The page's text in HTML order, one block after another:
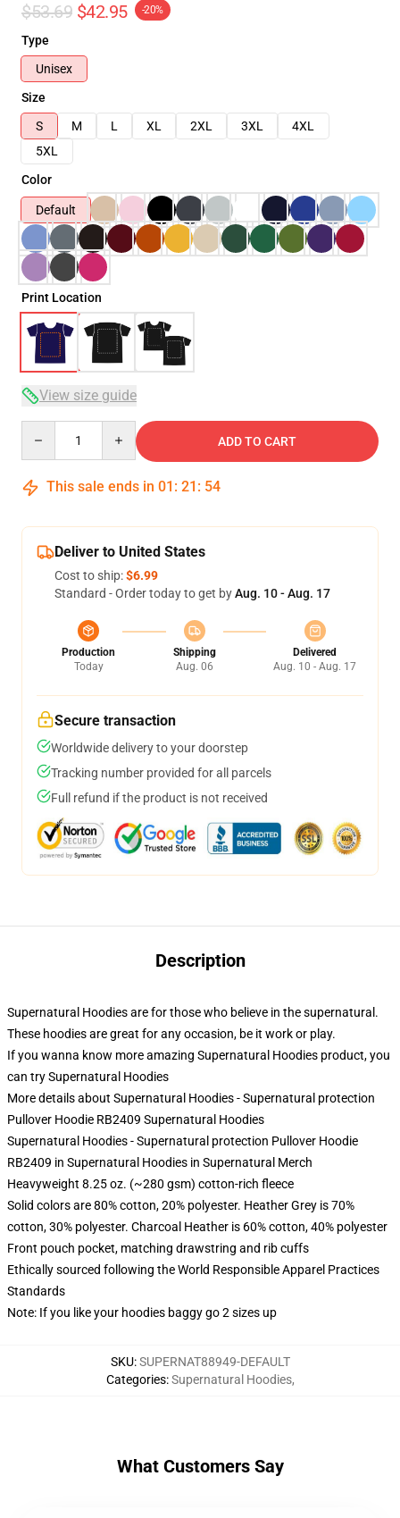
$53.69 $42.95 -20%
Type
Unisex
Size
S
M L XL 2XL 3XL
4XL
5XL
Color
Default
Print Location
View size guide
ADD TO CART
This sale ends in 01 : 21 : 54
Deliver to United States
Cost to ship:$6.99
Standard - Order today to get byAug. 10 - Aug. 17
Production
Today
Shipping
Aug. 06
Delivered
Aug. 10 - Aug. 17
Secure transaction
Worldwide delivery to your doorstep
Tracking number provided for all parcels
Full refund if the product is not received
Description
Supernatural Hoodies are for those who believe in the supernatural.
These hoodies are great for any occasion, be it work or play.
If you wanna know more amazing Supernatural Hoodies product, you
can trySupernatural Hoodies
More details about Supernatural Hoodies - Supernatural protection
Pullover Hoodie RB2409 Supernatural Hoodies
Supernatural Hoodies - Supernatural protection Pullover Hoodie
RB2409 in Supernatural Hoodies in Supernatural Merch
Heavyweight 8.25 oz. (~280 gsm) cotton-rich fleece
Solid colors are 80% cotton, 20% polyester. Heather Grey is 70%
cotton, 30% polyester. Charcoal Heather is 60% cotton, 40% polyester
Front pouch pocket, matching drawstring and rib cuffs
Ethically sourced following the World Responsible Apparel Practices
Standards
Note: If you like your hoodies baggy go 2 sizes up
SKU:SUPERNAT88949-DEFAULT
Categories:Supernatural Hoodies,
What Customers Say